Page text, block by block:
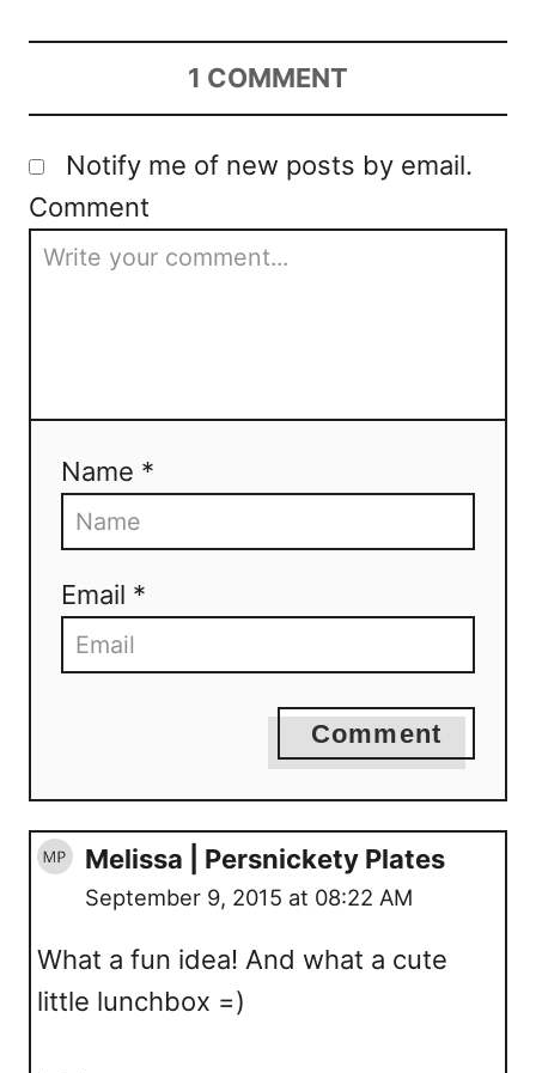
1 COMMENT
Notify me of new posts by email.
Comment
Name *
Email *
Comment
Melissa | Persnickety Plates
September 9, 2015 at 08:22 AM
What a fun idea! And what a cute
little lunchbox =)